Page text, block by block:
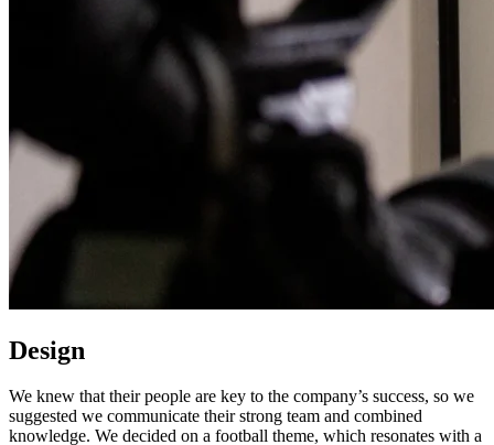
Design
We knew that their people are key to the company’s success, so we
suggested we communicate their strong team and combined
knowledge. We decided on a football theme, which resonates with a